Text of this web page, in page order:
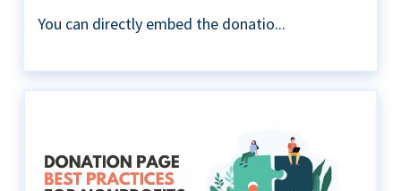
You can directly embed the donatio...